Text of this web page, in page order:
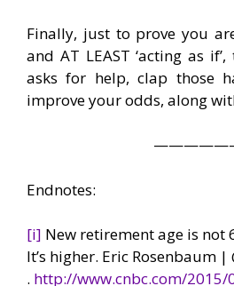
Finally, just to prove you
and AT LEAST ‘acting as
asks for help, clap those
improve your odds, along
Endnotes:
[i] New retirement age is not
It’s higher. Eric Rosenbaum |
. http://www.cnbc.com/2015/